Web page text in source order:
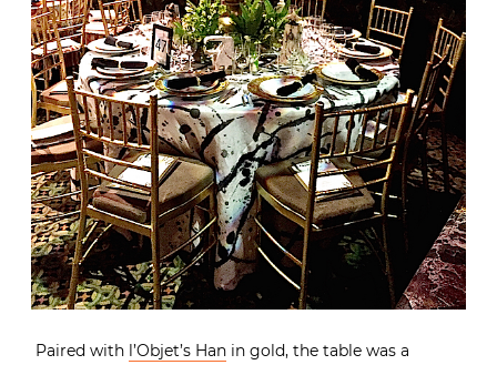
Paired with l’Objet’s Han in gold, the table was a